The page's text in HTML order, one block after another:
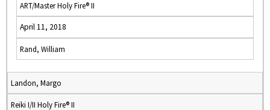
ART/Master Holy Fire® II
April 11, 2018
Rand, William
Landon, Margo
Reiki I/II Holy Fire® II